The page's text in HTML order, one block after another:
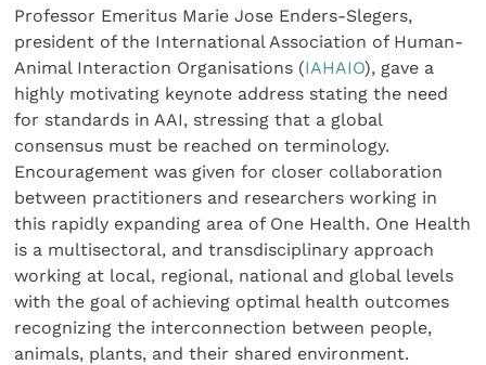
Professor Emeritus Marie Jose Enders-Slegers,
president of the International Association of Human-
Animal Interaction Organisations (IAHAIO), gave a
highly motivating keynote address stating the need
for standards in AAI, stressing that a global
consensus must be reached on terminology.
Encouragement was given for closer collaboration
between practitioners and researchers working in
this rapidly expanding area of One Health. One Health
is a multisectoral, and transdisciplinary approach
working at local, regional, national and global levels
with the goal of achieving optimal health outcomes
recognizing the interconnection between people,
animals, plants, and their shared environment.